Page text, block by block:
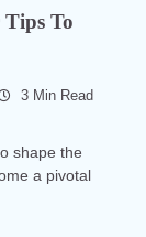
To
3 Min Read
shape the
a pivotal